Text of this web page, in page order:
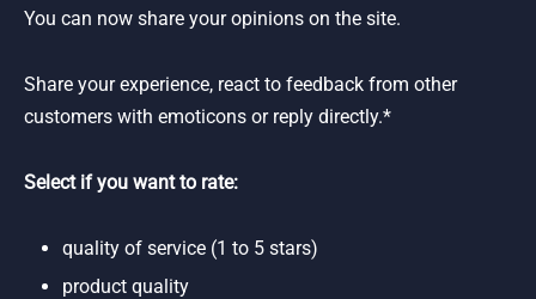
You can now share your opinions on the site.
Share your experience, react to feedback from other
customers with emoticons or reply directly.*
Select if you want to rate:
quality of service (1 to 5 stars)
product quality